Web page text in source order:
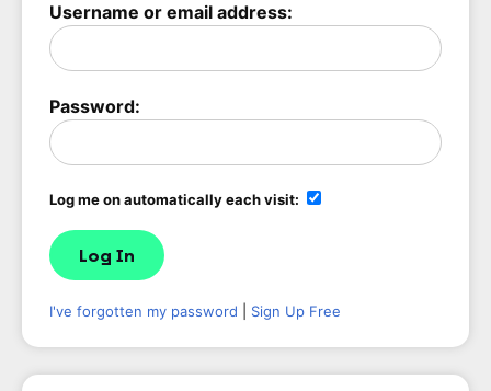
Username or email address:
Password:
Log me on automatically each visit:
I've forgotten my password Sign Up Free